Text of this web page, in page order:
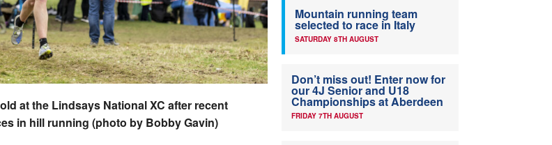
at the Lindsays National XC after recent
in hill running (photo by Bobby Gavin)
Mountain running team
selected to race in Italy
SATURDAY 8TH AUGUST
Don’t miss out! Enter now for
our 4J Senior and U18
Championships at Aberdeen
FRIDAY 7TH AUGUST